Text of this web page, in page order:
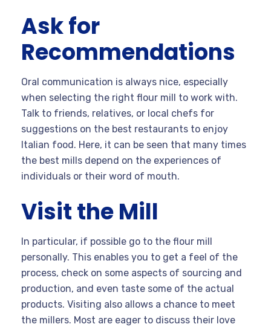
Ask for
Recommendations
Oral communication is always nice, especially
when selecting the right flour mill to work with.
Talk to friends, relatives, or local chefs for
suggestions on the best restaurants to enjoy
Italian food. Here, it can be seen that many times
the best mills depend on the experiences of
individuals or their word of mouth.
Visit the Mill
In particular, if possible go to the flour mill
personally. This enables you to get a feel of the
process, check on some aspects of sourcing and
production, and even taste some of the actual
products. Visiting also allows a chance to meet
the millers. Most are eager to discuss their love